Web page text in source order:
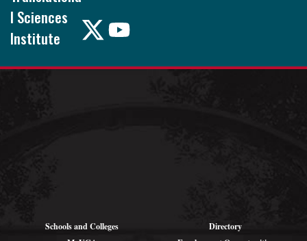
l Sciences
Institute
Pound Hall, 101
Schools and Colleges
Directory